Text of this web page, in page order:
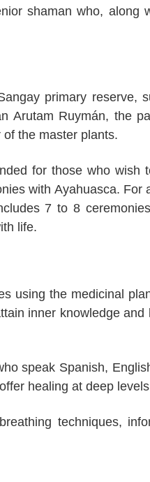
shaman who, along
primary reserve,
Arutam Ruymán, the
the master plants.
for those who wish
with Ayahuasca. For
7 to 8
life.
using the medicinal
inner knowledge and
speak Spanish,
healing at deep
techniques,